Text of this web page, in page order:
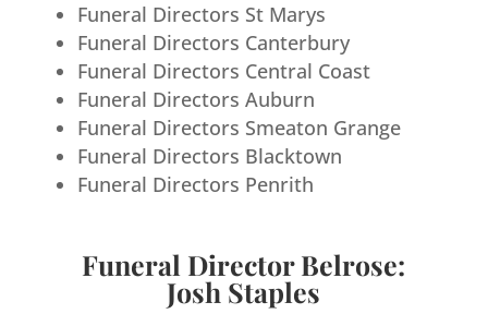
Funeral Directors St Marys
Funeral Directors Canterbury
Funeral Directors Central Coast
Funeral Directors Auburn
Funeral Directors Smeaton Grange
Funeral Directors Blacktown
Funeral Directors Penrith
Funeral Director Belrose:
Josh Staples